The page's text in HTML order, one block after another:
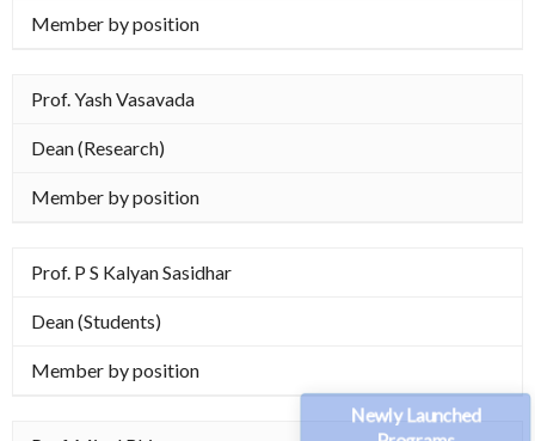
Newly Launched
Member by position
Prof. Yash Vasavada
Dean (Research)
Member by position
Prof. P S Kalyan Sasidhar
Dean (Students)
Member by position